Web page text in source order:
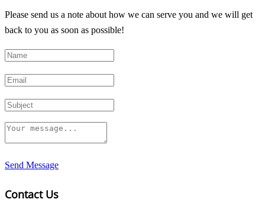
Please send us a note about how we can serve you and we will get
back to you as soon as possible!
Send Message
Contact Us